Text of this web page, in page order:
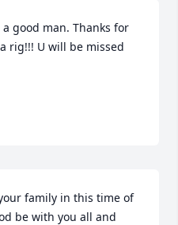
good man. Thanks for
rig!!! U will be missed
family in this time of
be with you all and